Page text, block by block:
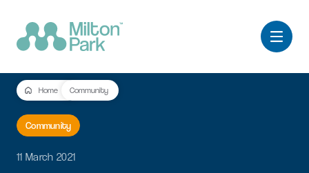
Home Community
Community
11 March 2021